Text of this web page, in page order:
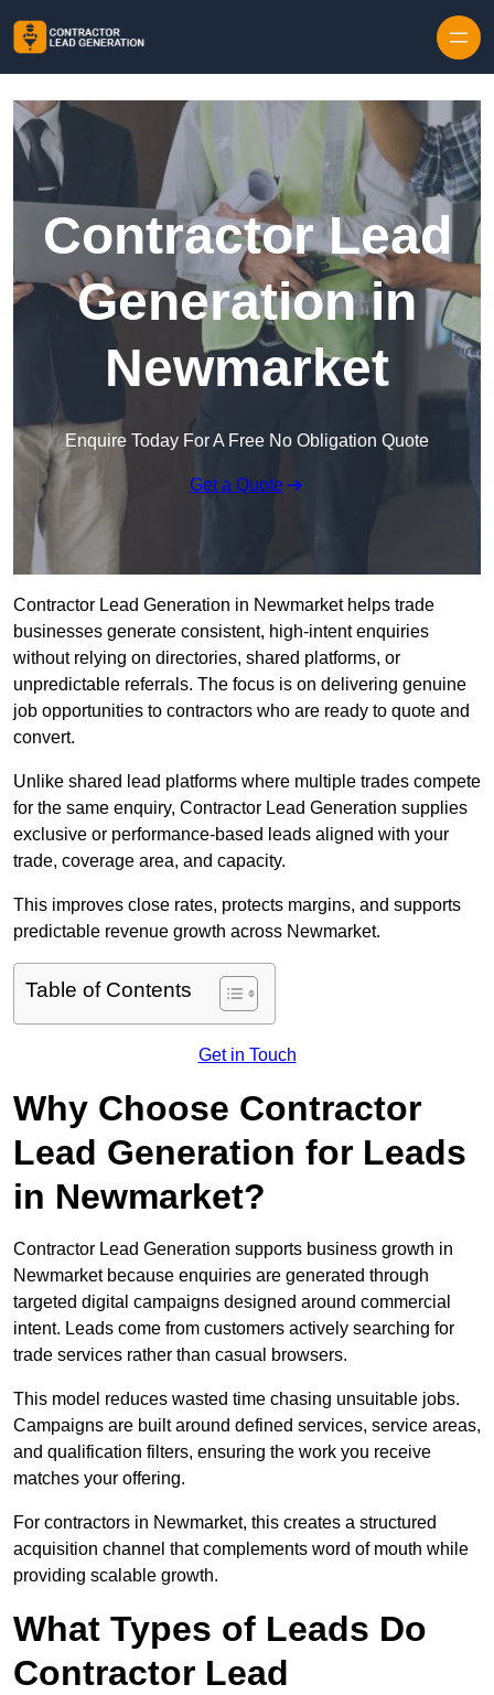
Contractor Lead
Generation in
Newmarket
Enquire Today For A Free No Obligation Quote
Get a Quote
Contractor Lead Generation in Newmarket helps trade
businesses generate consistent, high-intent enquiries
without relying on directories, shared platforms, or
unpredictable referrals. The focus is on delivering genuine
job opportunities to contractors who are ready to quote and
convert.
Unlike shared lead platforms where multiple trades compete
for the same enquiry, Contractor Lead Generation supplies
exclusive or performance-based leads aligned with your
trade, coverage area, and capacity.
This improves close rates, protects margins, and supports
predictable revenue growth across Newmarket.
Table of Contents
Get in Touch
Why Choose Contractor
Lead Generation for Leads
in Newmarket?
Contractor Lead Generation supports business growth in
Newmarket because enquiries are generated through
targeted digital campaigns designed around commercial
intent. Leads come from customers actively searching for
trade services rather than casual browsers.
This model reduces wasted time chasing unsuitable jobs.
Campaigns are built around defined services, service areas,
and qualification filters, ensuring the work you receive
matches your offering.
For contractors in Newmarket, this creates a structured
acquisition channel that complements word of mouth while
providing scalable growth.
What Types of Leads Do
Contractor Lead